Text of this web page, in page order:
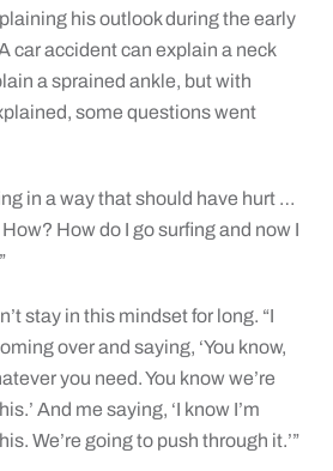
his outlook during the early
car accident can explain a neck
a sprained ankle, but with
some questions went
in a way that should have hurt …
How? How do I go surfing and now I
stay in this mindset for long. “I
over and saying, ‘You know,
you need. You know we’re
And me saying, ‘I know I’m
We’re going to push through it.’”